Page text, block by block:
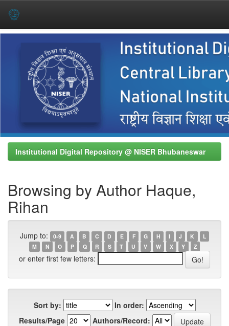
Institutional Digital Repository @ NISER Bhubaneswar
Browsing by Author Haque,
Rihan
Jump to: 0-9 A B C D E F G H I J K
L
M
N O P Q R S T U V W X Y Z
or enter first few letters:
Sort by:
In order:
Results/Page
Authors/Record: